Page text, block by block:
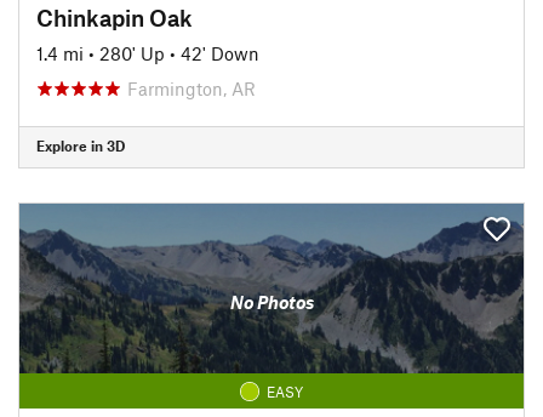
Chinkapin Oak
1.4 mi • 280' Up • 42' Down
Farmington, AR
Explore in 3D
No Photos
EASY